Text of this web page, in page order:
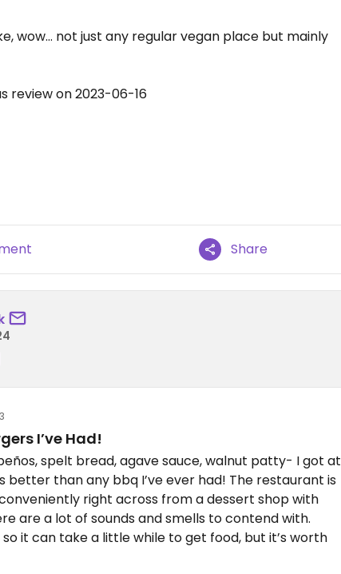
wow… not just any regular vegan place but mainly
review on 2023-06-16
Share
I’ve Had!
spelt bread, agave sauce, walnut patty- I got at
better than any bbq I’ve ever had! The restaurant is
right across from a dessert shop with
are a lot of sounds and smells to contend with.
so it can take a little while to get food, but it’s worth